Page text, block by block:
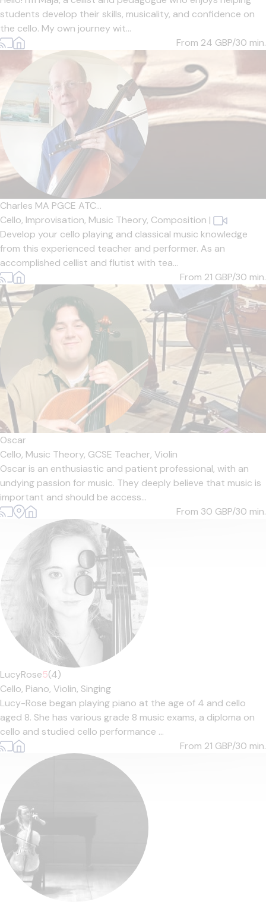
students develop their skills, musicality, and confidence on
the cello. My own journey wit...
From 24 GBP/30 min.
Charles MA PGCE ATC...
Cello, Improvisation, Music Theory, Composition |
Develop your cello playing and classical music knowledge
from this experienced teacher and performer. As an
accomplished cellist and flutist with tea...
From 21 GBP/30 min.
Oscar
Cello, Music Theory, GCSE Teacher, Violin
Oscar is an enthusiastic and patient professional, with an
undying passion for music. They deeply believe that music is
important and should be access...
From 30 GBP/30 min.
LucyRose5(4)
Cello, Piano, Violin, Singing
Lucy-Rose began playing piano at the age of 4 and cello
aged 8. She has various grade 8 music exams, a diploma on
cello and studied cello performance ...
From 21 GBP/30 min.